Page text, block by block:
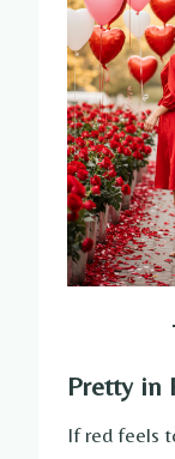
Pretty in
If red feels